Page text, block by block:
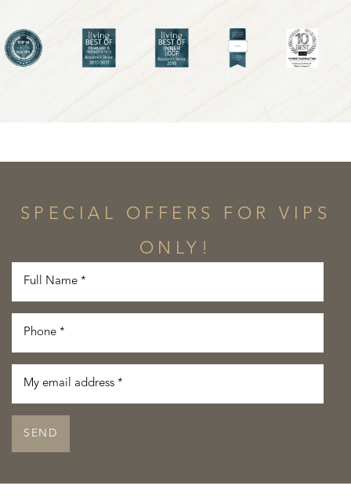
SPECIAL OFFERS FOR VIPS
ONLY!
SEND